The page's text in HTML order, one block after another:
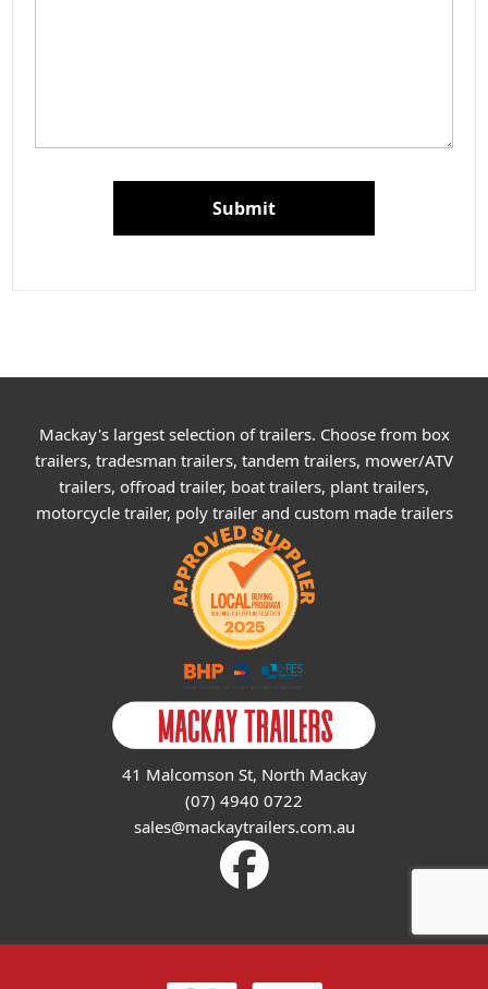
Submit
Mackay's largest selection of trailers. Choose from box
trailers, tradesman trailers, tandem trailers, mower/ATV
trailers, offroad trailer, boat trailers, plant trailers,
motorcycle trailer, poly trailer and custom made trailers
41 Malcomson St, North Mackay
(07) 4940 0722
sales@mackaytrailers.com.au